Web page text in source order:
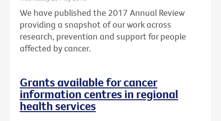
We have published the 2017 Annual Review
providing a snapshot of our work across
research, prevention and support for people
affected by cancer.
Grants available for cancer
information centres in regional
health services